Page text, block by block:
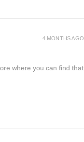
where you can find that
4 MONTHS AGO